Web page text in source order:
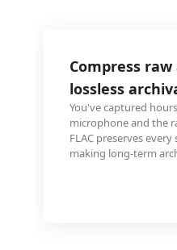
ambisonic
of ambisonic B-format audio
raw WAV files are consuming
sample bit-perfectly while
of spatial audio projects